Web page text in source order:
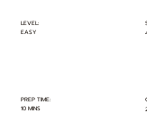
LEVEL:
EASY
PREP TIME:
10 MINS